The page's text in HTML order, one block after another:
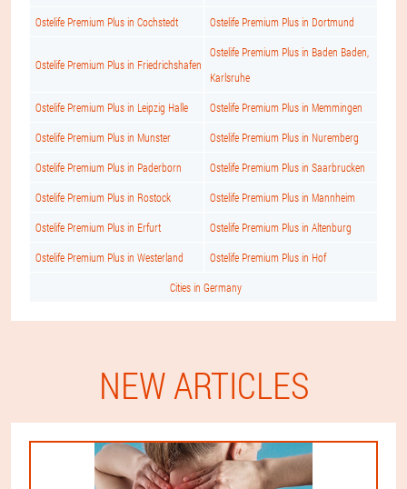
Ostelife Premium Plus in Cochstedt Ostelife Premium Plus in Dortmund
Ostelife Premium Plus in Friedrichshafen
Ostelife Premium Plus in Baden Baden,
Karlsruhe
Ostelife Premium Plus in Leipzig Halle Ostelife Premium Plus in Memmingen
Ostelife Premium Plus in Munster Ostelife Premium Plus in Nuremberg
Ostelife Premium Plus in Paderborn Ostelife Premium Plus in Saarbrucken
Ostelife Premium Plus in Rostock Ostelife Premium Plus in Mannheim
Ostelife Premium Plus in Erfurt Ostelife Premium Plus in Altenburg
Ostelife Premium Plus in Westerland Ostelife Premium Plus in Hof
Cities in Germany
NEW ARTICLES